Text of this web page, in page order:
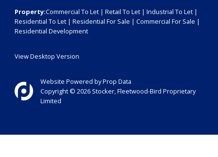
Property:Commercial To Let | Retail To Let | Industrial To Let |
Residential To Let | Residential For Sale | Commercial For Sale |
Residential Development
View Desktop Version
Website Powered byProp Data
Copyright © 2026 Stocker, Fleetwood-Bird Proprietary
Limited